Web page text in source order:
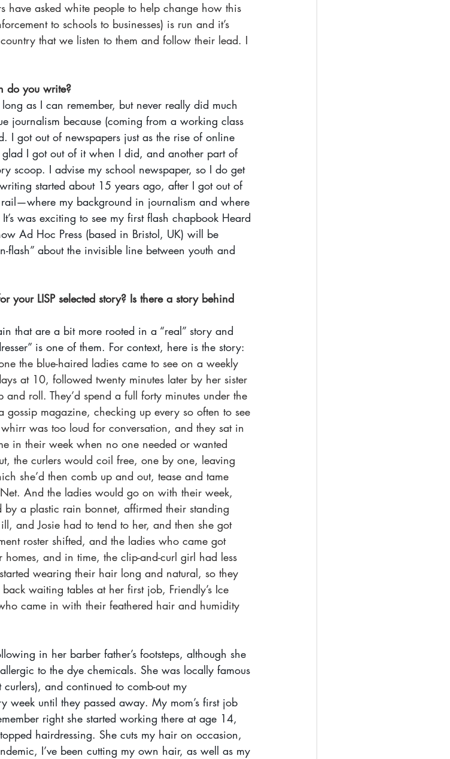
have asked white people to help change how this
to schools to businesses) is run and it’s
that we listen to them and follow their lead. I
do you write?
as I can remember, but never really did much
journalism because (coming from a working class
I got out of newspapers just as the rise of online
I got out of it when I did, and another part of
scoop. I advise my school newspaper, so I do get
started about 15 years ago, after I got out of
my background in journalism and where
was exciting to see my first flash chapbook Heard
Ad Hoc Press (based in Bristol, UK) will be
flash” about the invisible line between youth and
LISP selected story? Is there a story behind
that are a bit more rooted in a “real” story and
is one of them. For context, here is the story:
the blue-haired ladies came to see on a weekly
at 10, followed twenty minutes later by her sister
roll. They’d spend a full forty minutes under the
magazine, checking up every so often to see
was too loud for conversation, and they sat in
in their week when no one needed or wanted
the curlers would coil free, one by one, leaving
she’d then comb up and out, tease and tame
And the ladies would go on with their week,
a plastic rain bonnet, affirmed their standing
and Josie had to tend to her, and then she got
roster shifted, and the ladies who came got
and in time, the clip-and-curl girl had less
wearing their hair long and natural, so they
waiting tables at her first job, Friendly’s Ice
came in with their feathered hair and humidity
in her barber father’s footsteps, although she
to the dye chemicals. She was locally famous
and continued to comb-out my
week until they passed away. My mom’s first job
right she started working there at age 14,
hairdressing. She cuts my hair on occasion,
I’ve been cutting my own hair, as well as my